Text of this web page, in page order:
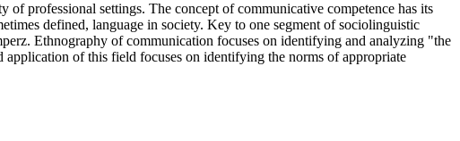
professional settings. The concept of communicative competence has its
defined, language in society. Key to one segment of sociolinguistic
Ethnography of communication focuses on identifying and analyzing "the
of this field focuses on identifying the norms of appropriate